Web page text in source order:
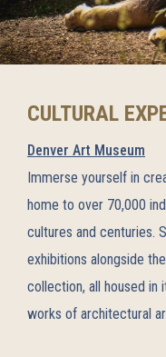
CULTURAL
Denver Art Museum
Immerse yourself in
home to over 70,000
cultures and centuries.
exhibitions alongside
collection, all housed in
works of architectural